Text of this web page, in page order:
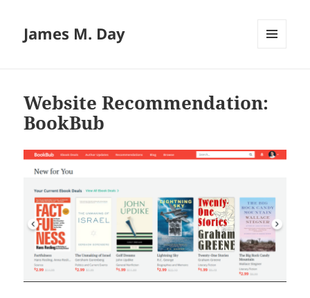
James M. Day
Website Recommendation:
BookBub